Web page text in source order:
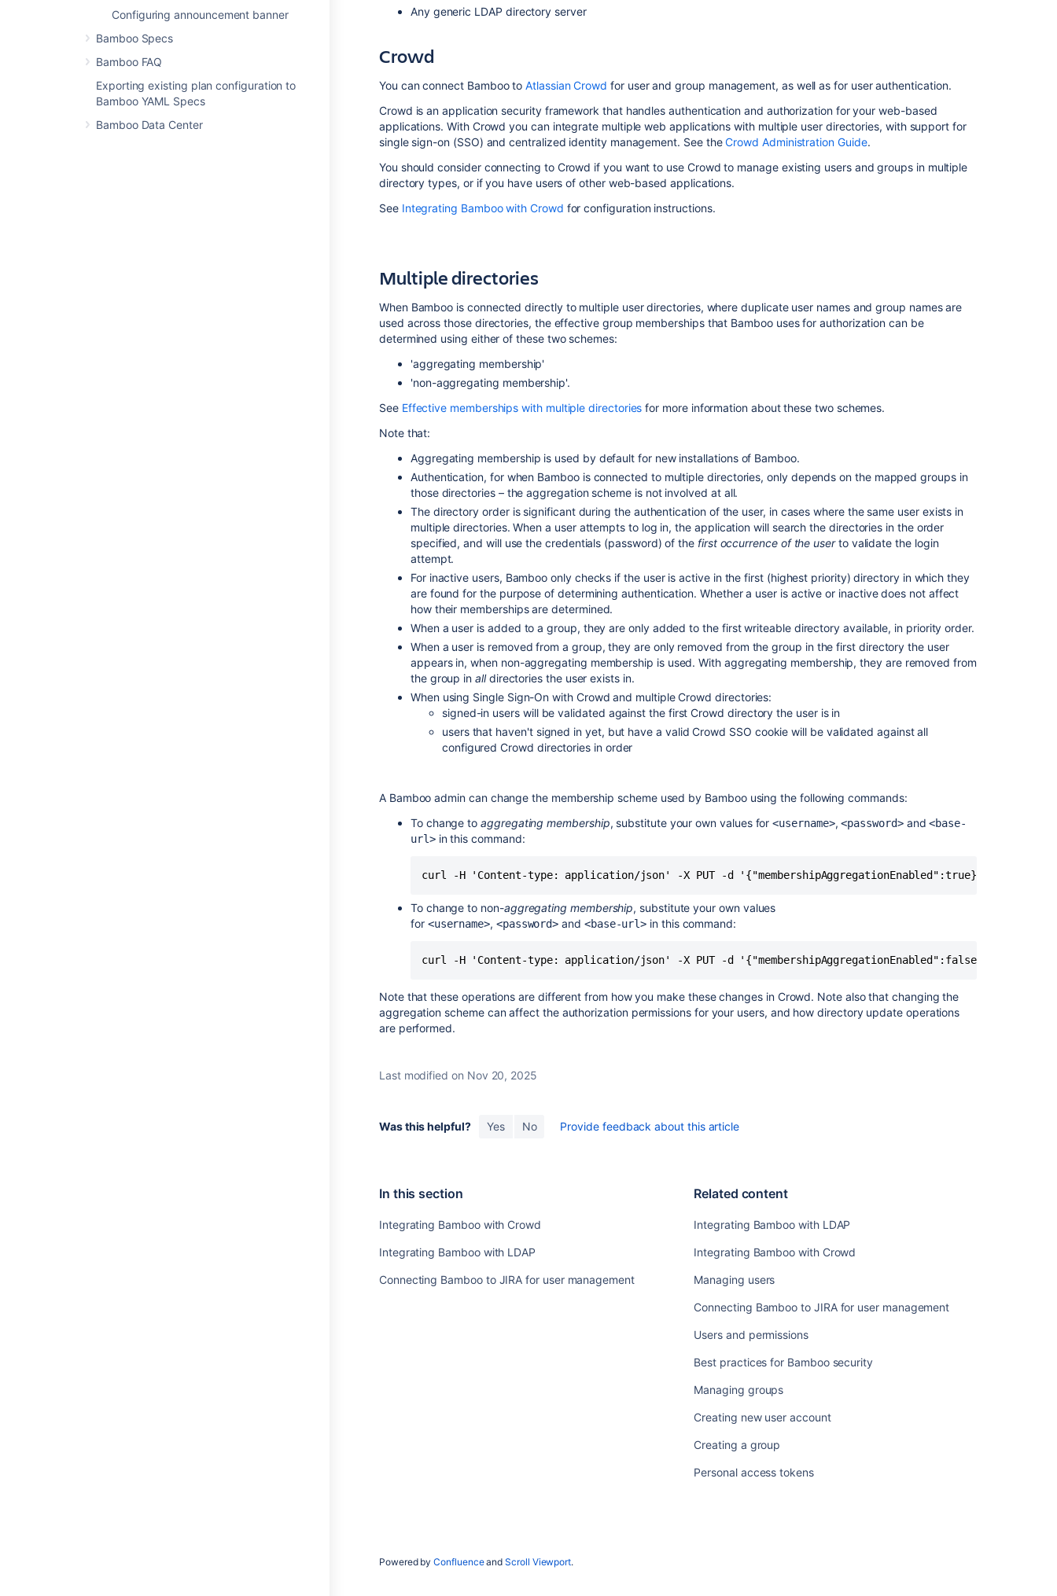
Configuring announcement banner
Bamboo Specs
Bamboo FAQ
Exporting existing plan configuration to
Bamboo YAML Specs
Bamboo Data Center
Any generic LDAP directory server
Crowd
You can connect Bamboo toAtlassian Crowd for user and group management, as well as for user authentication.
Crowd is an application security framework that handles authentication and authorization for your web-based
applications. With Crowd you can integrate multiple web applications with multiple user directories, with support for
single sign-on (SSO) and centralized identity management. See theCrowd Administration Guide.
You should consider connecting to Crowd if you want to use Crowd to manage existing users and groups in multiple
directory types, or if you have users of other web-based applications.
See Integrating Bamboo with Crowd for configuration instructions.
Multiple directories
When Bamboo is connected directly to multiple user directories, where duplicate user names and group names are
used across those directories, the effective group memberships that Bamboo uses for authorization can be
determined using either of these two schemes:
'aggregating membership'
'non-aggregating membership'.
See Effective memberships with multiple directories for more information about these two schemes.
Note that:
Aggregating membership is used by default for new installations of Bamboo.
Authentication, for when Bamboo is connected to multiple directories, only depends on the mapped groups in
those directories – the aggregation scheme is not involved at all.
The directory order is significant during the authentication of the user, in cases where the same user exists in
multiple directories. When a user attempts to log in, the application will search the directories in the order
specified, and will use the credentials (password) of the first occurrence of the userto validate the login
attempt.
For inactive users, Bamboo only checks if the user is active in the first (highest priority) directory in which they
are found for the purpose of determining authentication. Whether a user is active or inactive does not affect
how their memberships are determined.
When a user is added to a group, they are only added to the first writeable directory available, in priority order.
When a user is removed from a group, they are only removed from the group in the first directory the user
appears in, when non-aggregating membership is used. With aggregating membership, they are removed from
the group inalldirectories the user exists in.
When using Single Sign-On with Crowd and multiple Crowd directories:
signed-in users will be validated against the first Crowd directory the user is in
users that haven't signed in yet, but have a valid Crowd SSO cookie will be validated against all
configured Crowd directories in order
A Bamboo admin can change the membership scheme used by Bamboo using the following commands:
To change toaggregating membership, substitute your own values for<username>,<password>and<base-
url>in this command:
curl -H 'Content-type: application/json' -X PUT -d '{"membershipAggregationEnabled":true}' -u
To change to non-aggregating membership, substitute your own values
for <username>, <password> and <base-url> in this command:
curl -H 'Content-type: application/json' -X PUT -d '{"membershipAggregationEnabled":false}' -u
Note that these operations are different from how you make these changes in Crowd. Note also that changing the
aggregation scheme can affect the authorization permissions for your users, and how directory update operations
are performed.
Last modified on Nov 20, 2025
Was this helpful? Yes No Provide feedback about this article
In this section
Integrating Bamboo with Crowd
Integrating Bamboo with LDAP
Connecting Bamboo to JIRA for user management
Related content
Integrating Bamboo with LDAP
Integrating Bamboo with Crowd
Managing users
Connecting Bamboo to JIRA for user management
Users and permissions
Best practices for Bamboo security
Managing groups
Creating new user account
Creating a group
Personal access tokens
Powered byConfluenceandScroll Viewport.